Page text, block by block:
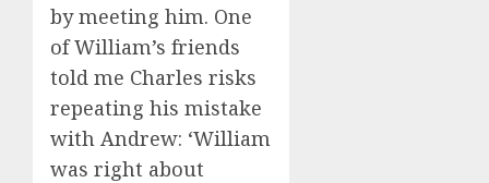
by meeting him. One
of William’s friends
told me Charles risks
repeating his mistake
with Andrew: ‘William
was right about